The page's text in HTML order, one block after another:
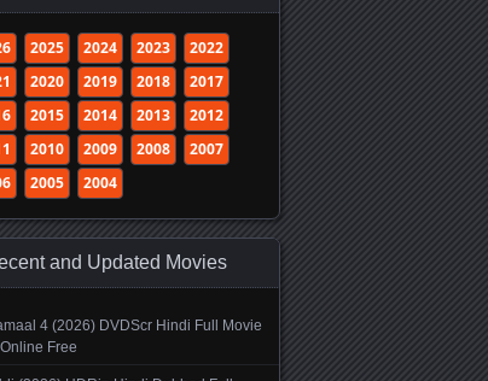
2025 2024 2023
2022
2020 2019 2018
2017
2015 2014 2013
2012
2010 2009 2008
2007
2005 2004
and Updated Movies
4 (2026) DVDScr Hindi Full Movie
Free